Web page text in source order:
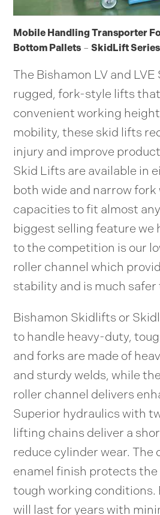
Mobile Handling Transporter
Bottom Pallets –SkidLift Series
The Bishamon LV and
rugged, fork-style lifts
convenient working
mobility, these skid lifts
injury and improve
Skid Lifts are available in
both wide and narrow
capacities to fit almost
biggest selling feature we
to the competition is our
roller channel which
stability and is much safer
Bishamon Skidlifts or
to handle heavy-duty,
and forks are made of
and sturdy welds, while
roller channel delivers
Superior hydraulics with
lifting chains deliver a
reduce cylinder wear. The
enamel finish protects
tough working conditions.
will last for years with